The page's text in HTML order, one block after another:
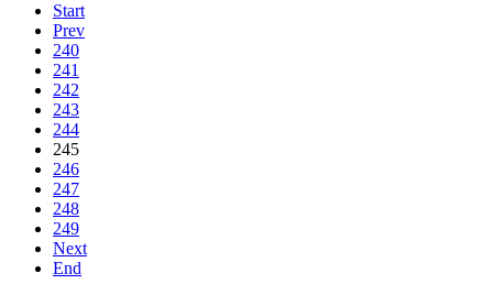
Start
Prev
240
241
242
243
244
245
246
247
248
249
Next
End